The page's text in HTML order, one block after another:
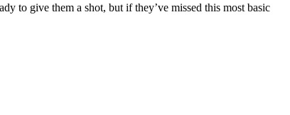
to give them a shot, but if they’ve missed this most basic